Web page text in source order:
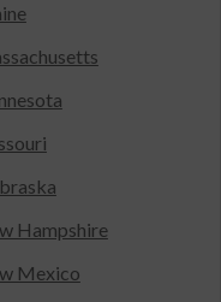
Hampshire
Mexico